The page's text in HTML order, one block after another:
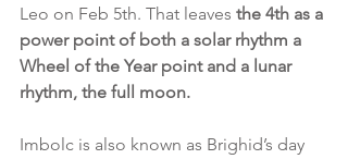
Leo on Feb 5th. That leaves the 4th as a
power point of both a solar rhythm a
Wheel of the Year point and a lunar
rhythm, the full moon.
Imbolc is also known as Brighid’s day